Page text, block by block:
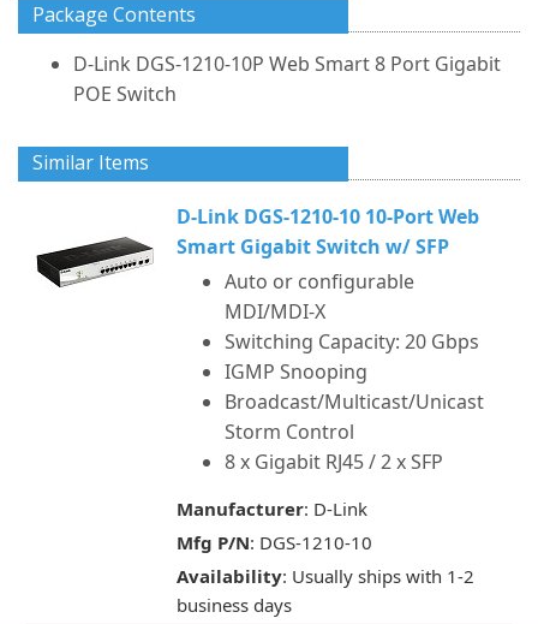
Package Contents
D-Link DGS-1210-10P Web Smart 8 Port Gigabit
POE Switch
Similar Items
D-Link DGS-1210-10 10-Port Web
Smart Gigabit Switch w/ SFP
Auto or configurable
MDI/MDI-X
Switching Capacity: 20 Gbps
IGMP Snooping
Broadcast/Multicast/Unicast
Storm Control
8 x Gigabit RJ45 / 2 x SFP
Manufacturer: D-Link
Mfg P/N: DGS-1210-10
Availability: Usually ships with 1-2
business days